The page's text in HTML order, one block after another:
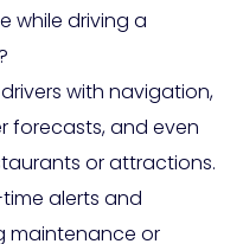
while driving a
with navigation,
forecasts, and even
or attractions.
alerts and
maintenance or